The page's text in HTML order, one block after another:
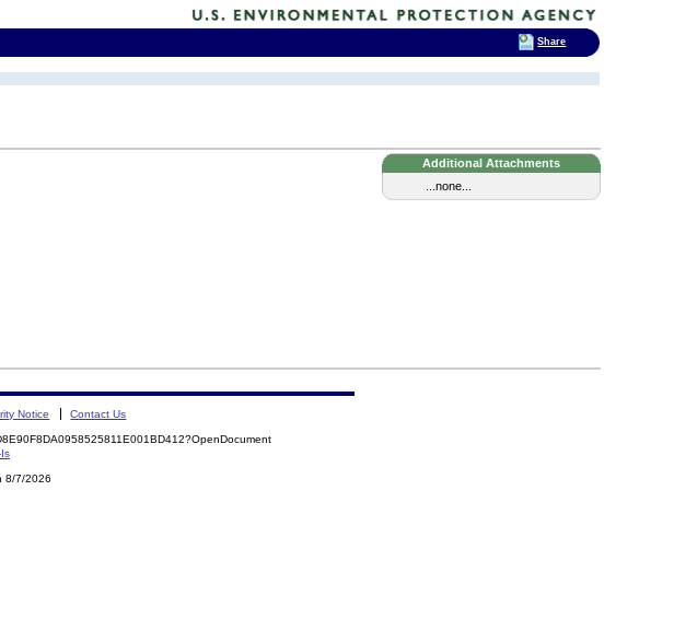
Additional Attachments
...none...
Notice Contact Us
8/7/2026
Share